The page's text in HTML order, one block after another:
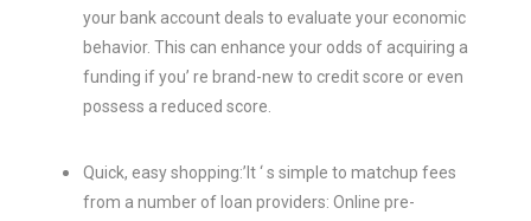
your bank account deals to evaluate your economic
behavior. This can enhance your odds of acquiring a
funding if you’ re brand-new to credit score or even
possess a reduced score.
Quick, easy shopping:’It ‘ s simple to matchup fees
from a number of loan providers: Online pre-